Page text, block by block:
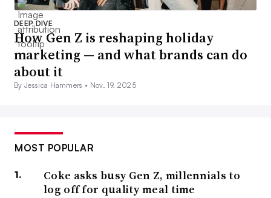
DEEP DIVE
How Gen Z is reshaping holiday
marketing — and what brands can do
about it
By Jessica Hammers • Nov. 19, 2025
MOST POPULAR
Coke asks busy Gen Z, millennials to
log off for quality meal time